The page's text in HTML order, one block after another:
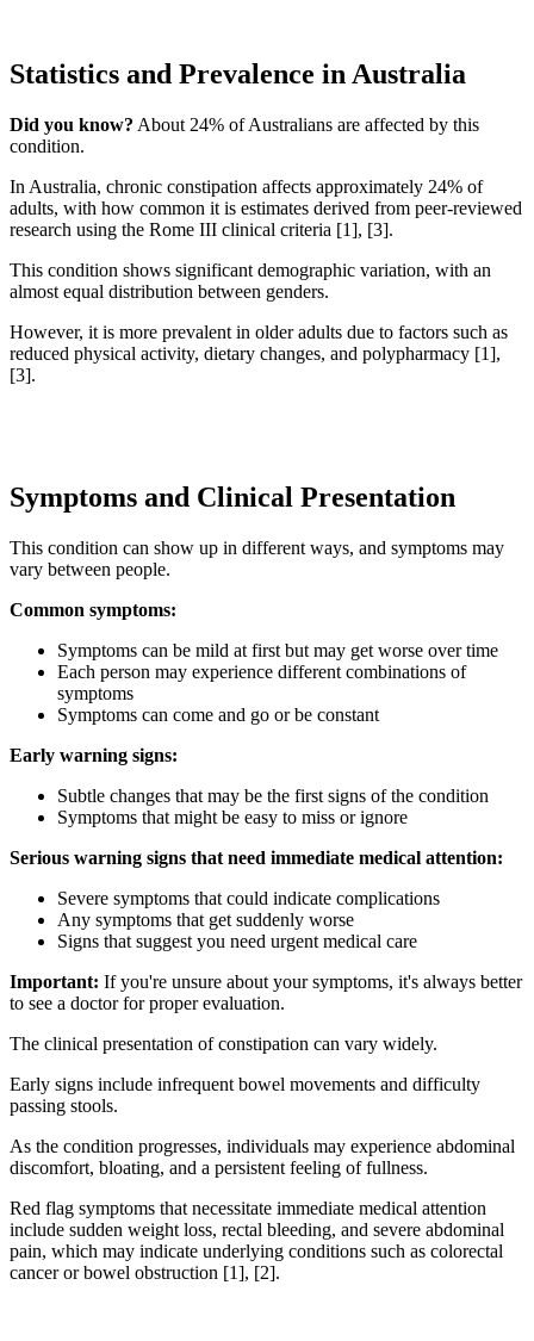
Statistics and Prevalence in Australia
Did you know? About 24% of Australians are affected by this
condition.
In Australia, chronic constipation affects approximately 24% of
adults, with how common it is estimates derived from peer-reviewed
research using the Rome III clinical criteria [1], [3].
This condition shows significant demographic variation, with an
almost equal distribution between genders.
However, it is more prevalent in older adults due to factors such as
reduced physical activity, dietary changes, and polypharmacy [1],
[3].
Symptoms and Clinical Presentation
This condition can show up in different ways, and symptoms may
vary between people.
Common symptoms:
Symptoms can be mild at first but may get worse over time
Each person may experience different combinations of
symptoms
Symptoms can come and go or be constant
Early warning signs:
Subtle changes that may be the first signs of the condition
Symptoms that might be easy to miss or ignore
Serious warning signs that need immediate medical attention:
Severe symptoms that could indicate complications
Any symptoms that get suddenly worse
Signs that suggest you need urgent medical care
Important: If you're unsure about your symptoms, it's always better
to see a doctor for proper evaluation.
The clinical presentation of constipation can vary widely.
Early signs include infrequent bowel movements and difficulty
passing stools.
As the condition progresses, individuals may experience abdominal
discomfort, bloating, and a persistent feeling of fullness.
Red flag symptoms that necessitate immediate medical attention
include sudden weight loss, rectal bleeding, and severe abdominal
pain, which may indicate underlying conditions such as colorectal
cancer or bowel obstruction [1], [2].